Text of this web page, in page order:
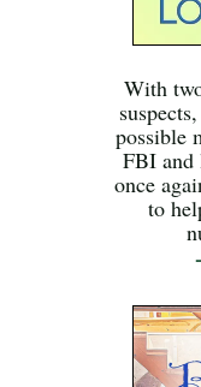
With
possible
FBI and
once
to